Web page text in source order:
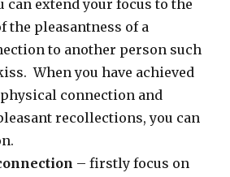
can extend your focus to the
the pleasantness of a
to another person such
When you have achieved
connection and
recollections, you can
– firstly focus on